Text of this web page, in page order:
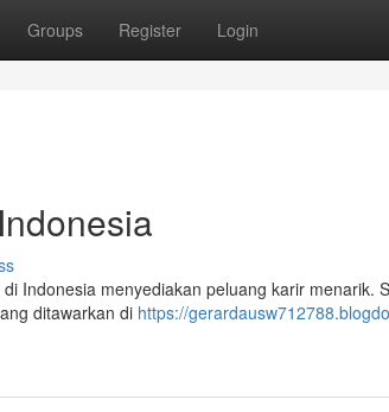
Groups Register Login
Indonesia menyediakan peluang karir menarik.
ditawarkan di https://